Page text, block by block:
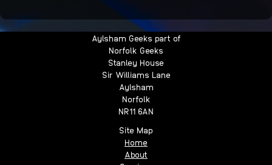
Aylsham Geeks part of
Norfolk Geeks
Stanley House
Sir Williams Lane
Aylsham
Norfolk
NR11 6AN
Site Map
Home
About